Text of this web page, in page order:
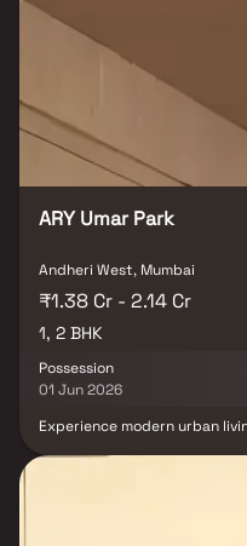
Road, Western Express
Metro Line 1, while the
convenience. Surrounded by
shopping destinations like
employment hubs such as
Park, this project is ideal for
homebuyers seeking
smart technology, prime
Bliss Andheri stands out as
ARY Umar Park
Andheri West, Mumbai
₹1.38 Cr - 2.14 Cr
1, 2 BHK
Possession
01 Jun 2026
Experience modern urban
the Metro Line and close to
rare combination of